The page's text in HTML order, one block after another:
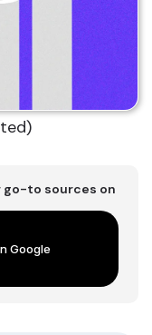
go-to sources on
Google